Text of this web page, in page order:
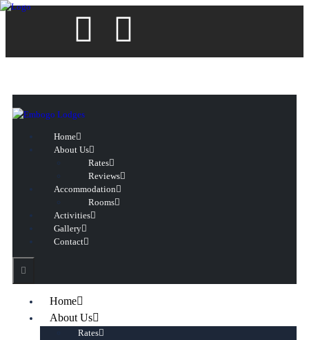
Home
About Us
Rates
Reviews
Accommodation
Rooms
Activities
Gallery
Contact
Home
About Us
Rates